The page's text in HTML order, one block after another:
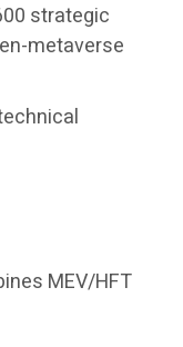
strategic
metaverse
MEV/HFT